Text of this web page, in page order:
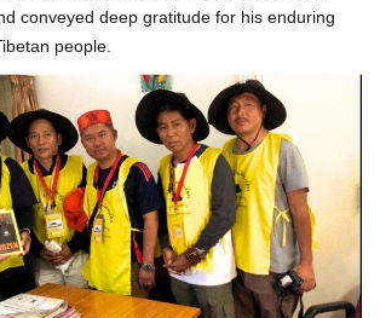
conveyed deep gratitude for his enduring
people.